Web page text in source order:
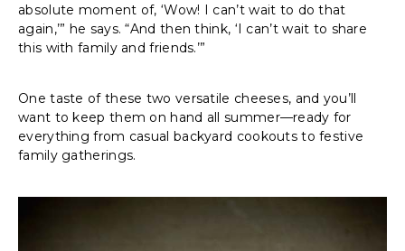
absolute moment of, ‘Wow! I can’t wait to do that
again,’” he says. “And then think, ‘I can’t wait to share
this with family and friends.’”
One taste of these two versatile cheeses, and you’ll
want to keep them on hand all summer—ready for
everything from casual backyard cookouts to festive
family gatherings.